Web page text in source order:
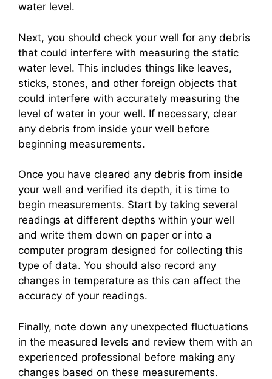
water level.
Next, you should check your well for any debris
that could interfere with measuring the static
water level. This includes things like leaves,
sticks, stones, and other foreign objects that
could interfere with accurately measuring the
level of water in your well. If necessary, clear
any debris from inside your well before
beginning measurements.
Once you have cleared any debris from inside
your well and verified its depth, it is time to
begin measurements. Start by taking several
readings at different depths within your well
and write them down on paper or into a
computer program designed for collecting this
type of data. You should also record any
changes in temperature as this can affect the
accuracy of your readings.
Finally, note down any unexpected fluctuations
in the measured levels and review them with an
experienced professional before making any
changes based on these measurements.